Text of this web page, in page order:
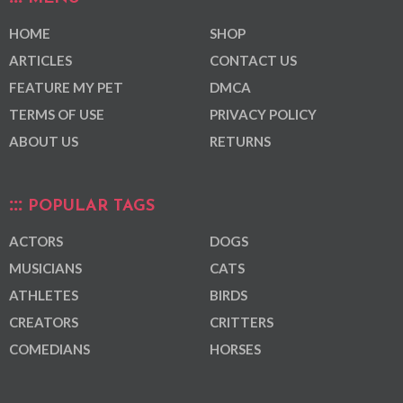
HOME
ARTICLES
FEATURE MY PET
TERMS OF USE
ABOUT US
SHOP
CONTACT US
DMCA
PRIVACY POLICY
RETURNS
POPULAR TAGS
ACTORS
MUSICIANS
ATHLETES
CREATORS
COMEDIANS
DOGS
CATS
BIRDS
CRITTERS
HORSES